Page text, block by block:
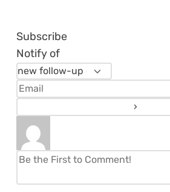
Subscribe
Notify of